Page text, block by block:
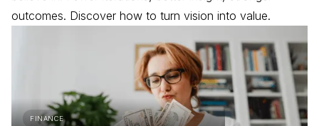
outcomes. Discover how to turn vision into value.
FINANCE